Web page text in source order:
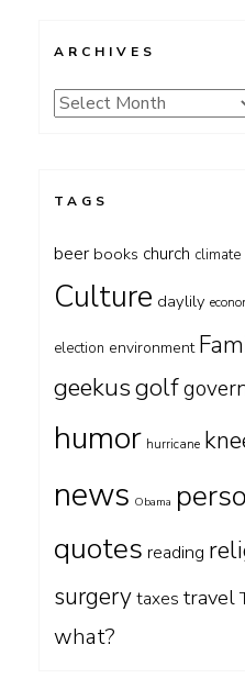
ARCHIVES
Archives
TAGS
beer books church climate
Culture daylily
election environment
geekusgolf
humor hurricane
news Obama
quotes reading
surgerytaxes travel
what?